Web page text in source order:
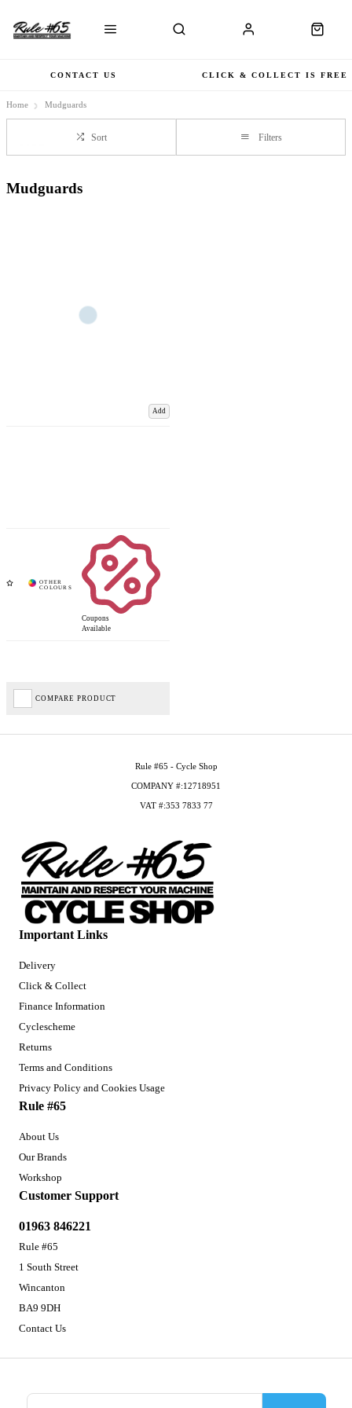
CONTACT US CLICK & COLLECT IS FREE
Home Mudguards
Sort Filters
Mudguards
Add
Coupons
Available
COMPARE PRODUCT
Important Links
Delivery
Click & Collect
Finance Information
Cyclescheme
Returns
Terms and Conditions
Privacy Policy and Cookies Usage
Rule #65
About Us
Our Brands
Workshop
Customer Support
01963 846221
Rule #65
1 South Street
Wincanton
BA9 9DH
Contact Us
Rule #65 - Cycle Shop
COMPANY #:12718951
VAT #:353 7833 77